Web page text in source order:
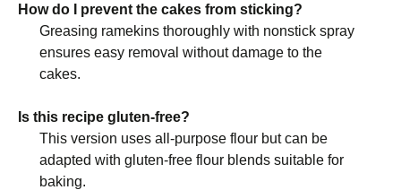
How do I prevent the cakes from sticking?
Greasing ramekins thoroughly with nonstick spray
ensures easy removal without damage to the
cakes.
Is this recipe gluten-free?
This version uses all-purpose flour but can be
adapted with gluten-free flour blends suitable for
baking.